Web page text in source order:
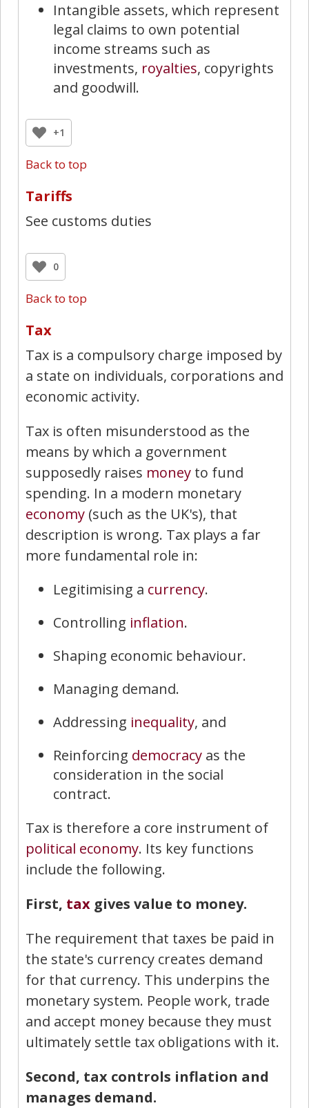
Intangible assets, which represent
legal claims to own potential
income streams such as
investments, royalties, copyrights
and goodwill.
+1
Back to top
Tariffs
See customs duties
0
Back to top
Tax
Tax is a compulsory charge imposed by
a state on individuals, corporations and
economic activity.
Tax is often misunderstood as the
means by which a government
supposedly raises money to fund
spending. In a modern monetary
economy (such as the UK's), that
description is wrong. Tax plays a far
more fundamental role in:
Legitimising a currency.
Controlling inflation.
Shaping economic behaviour.
Managing demand.
Addressing inequality, and
Reinforcing democracy as the
consideration in the social
contract.
Tax is therefore a core instrument of
political economy. Its key functions
include the following.
First, tax gives value to money.
The requirement that taxes be paid in
the state's currency creates demand
for that currency. This underpins the
monetary system. People work, trade
and accept money because they must
ultimately settle tax obligations with it.
Second, tax controls inflation and
manages demand.